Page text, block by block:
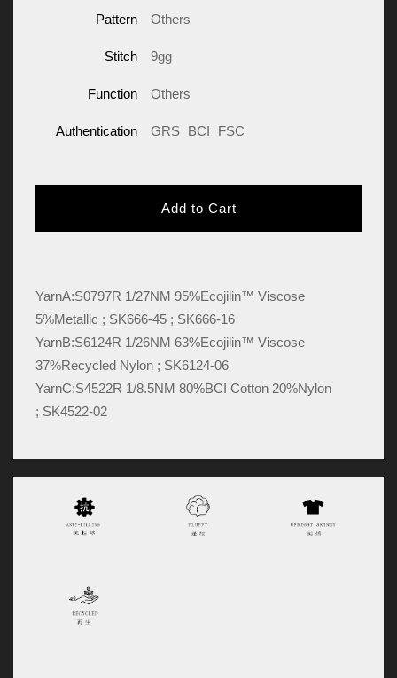
Pattern Others
Stitch 9gg
Function Others
Authentication GRS BCI FSC
Add to Cart
YarnA:S0797R 1/27NM 95%Ecojilin™ Viscose
5%Metallic ; SK666-45 ; SK666-16
YarnB:S6124R 1/26NM 63%Ecojilin™ Viscose
37%Recycled Nylon ; SK6124-06
YarnC:S4522R 1/8.5NM 80%BCI Cotton 20%Nylon
; SK4522-02